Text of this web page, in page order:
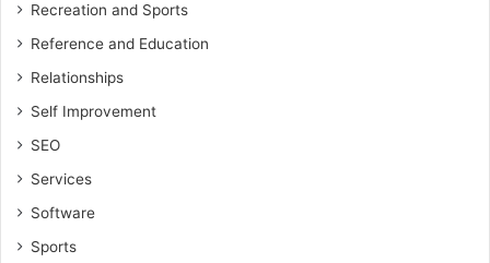
Recreation and Sports
Reference and Education
Relationships
Self Improvement
SEO
Services
Software
Sports